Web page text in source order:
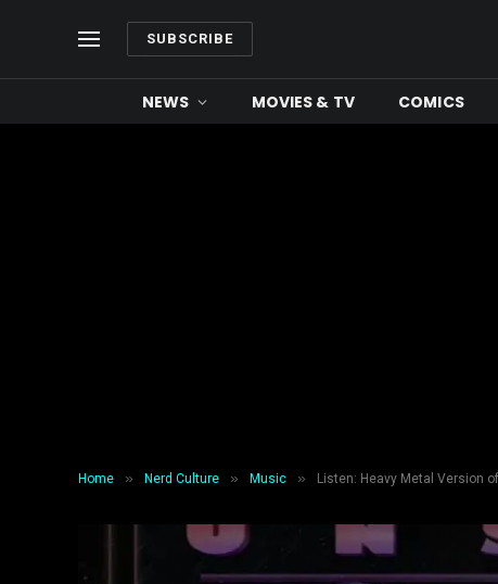
SUBSCRIBE
NEWS MOVIES & TV COMICS
Home » Nerd Culture » Music » Listen: Heavy Metal Version